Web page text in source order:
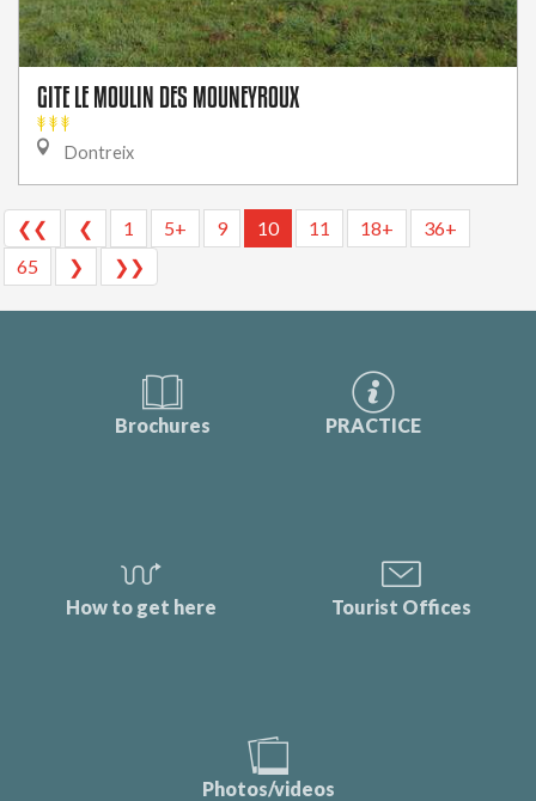
GITE LE MOULIN DES MOUNEYROUX
Dontreix
❮❮ ❮ 1 5+ 9 10 11 18+
36+
65
❯ ❯❯
Brochures PRACTICE
How to get here Tourist Offices
Photos/videos